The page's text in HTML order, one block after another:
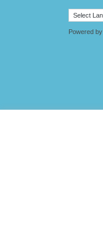
Powered by